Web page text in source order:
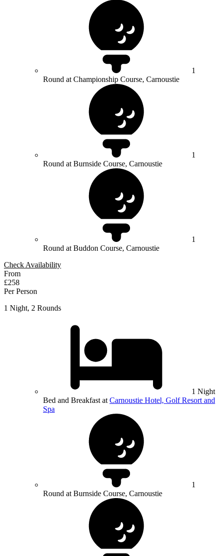
1
Round at Championship Course, Carnoustie
1
Round at Burnside Course, Carnoustie
1
Round at Buddon Course, Carnoustie
Check Availability
From
£258
Per Person
1 Night, 2 Rounds
1 Night
Bed and Breakfast at Carnoustie Hotel, Golf Resort and
Spa
1
Round at Burnside Course, Carnoustie